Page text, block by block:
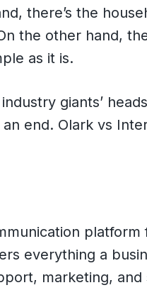
there’s the
the other hand,
as it is.
giants’
end. Olark vs
platform
everything a
marketing, and